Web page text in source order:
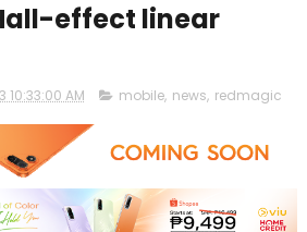
effect linear
10:33:00 AM mobile, news, redmagic